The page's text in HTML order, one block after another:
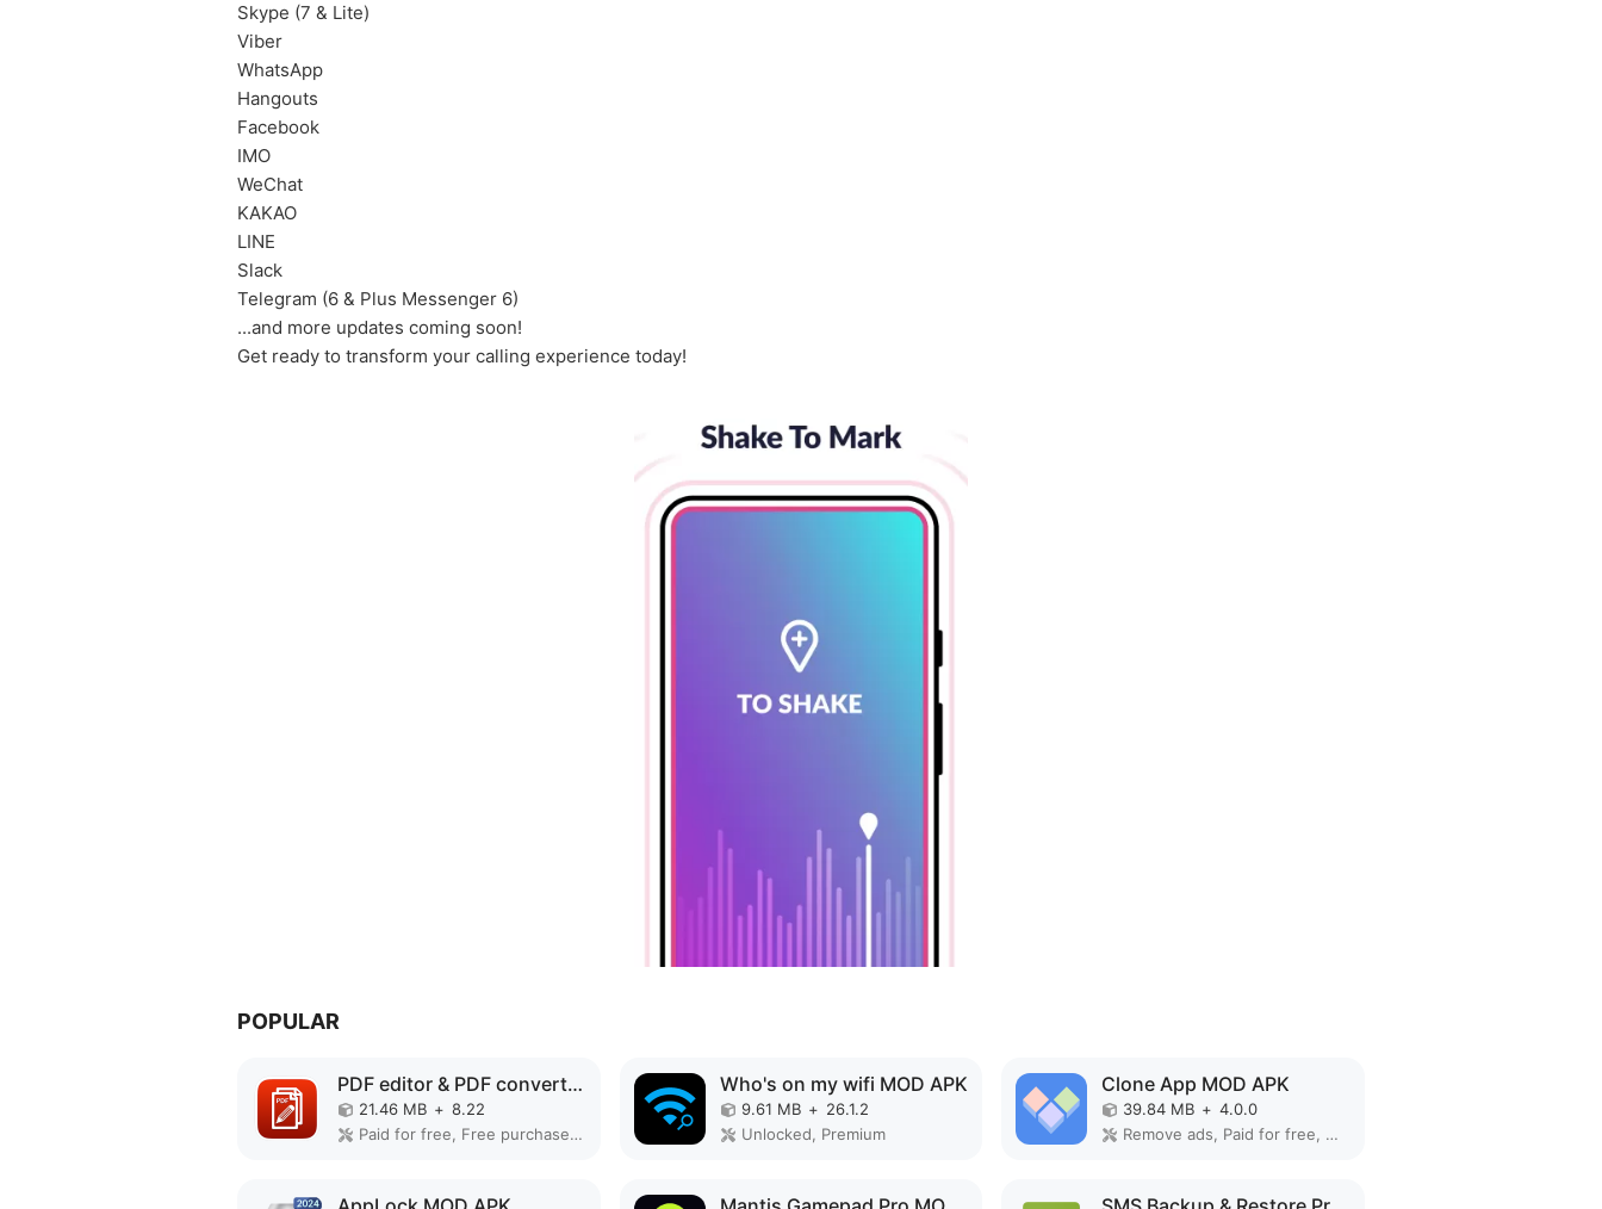
Skype (7 & Lite)
Viber
WhatsApp
Hangouts
Facebook
IMO
WeChat
KAKAO
LINE
Slack
Telegram (6 & Plus Messenger 6)
...and more updates coming soon!
Get ready to transform your calling experience today!
POPULAR
PDF editor & PDF converter pro MOD APK
21.46 MB + 8.22
Paid for free, Free purchase, Mod Menu
Who's on my wifi MOD APK
9.61 MB + 26.1.2
Unlocked, Premium
Clone App MOD APK
39.84 MB + 4.0.0
Remove ads, Paid for free, Unlocked, VIP